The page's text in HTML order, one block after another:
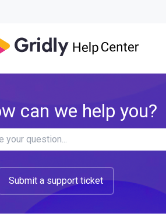
can we help you?
Submit a support ticket